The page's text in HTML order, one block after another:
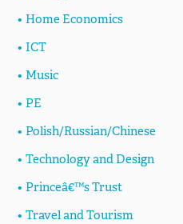
Home Economics
ICT
Music
PE
Polish/Russian/Chinese
Technology and Design
Princeâ€™s Trust
Travel and Tourism